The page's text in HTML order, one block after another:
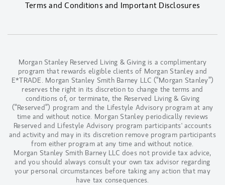
Terms and Conditions and Important Disclosures
Morgan Stanley Reserved Living & Giving is a complimentary
program that rewards eligible clients of Morgan Stanley and
E*TRADE. Morgan Stanley Smith Barney LLC (“Morgan Stanley”)
reserves the right in its discretion to change the terms and
conditions of, or terminate, the Reserved Living & Giving
(“Reserved”) program and the Lifestyle Advisory program at any
time and without notice. Morgan Stanley periodically reviews
Reserved and Lifestyle Advisory program participants' accounts
and activity and may in its discretion remove program participants
from either program at any time and without notice.
Morgan Stanley Smith Barney LLC does not provide tax advice,
and you should always consult your own tax advisor regarding
your personal circumstances before taking any action that may
have tax consequences.